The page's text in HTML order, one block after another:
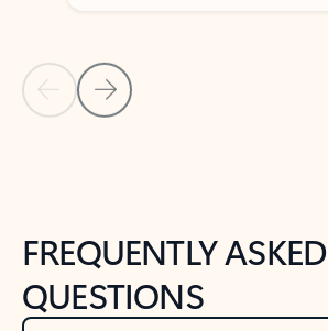
Back to tabs
FREQUENTLY ASKED
QUESTIONS